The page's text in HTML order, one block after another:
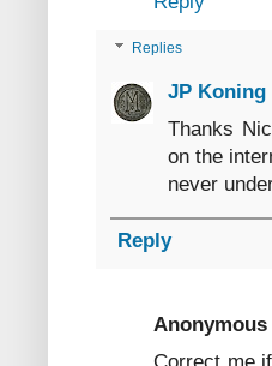
Replies
JP Koning
Thanks
on the
never
Reply
Anonymous
Correct me